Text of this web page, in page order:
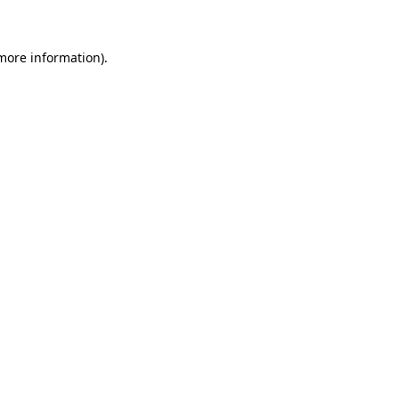
information).